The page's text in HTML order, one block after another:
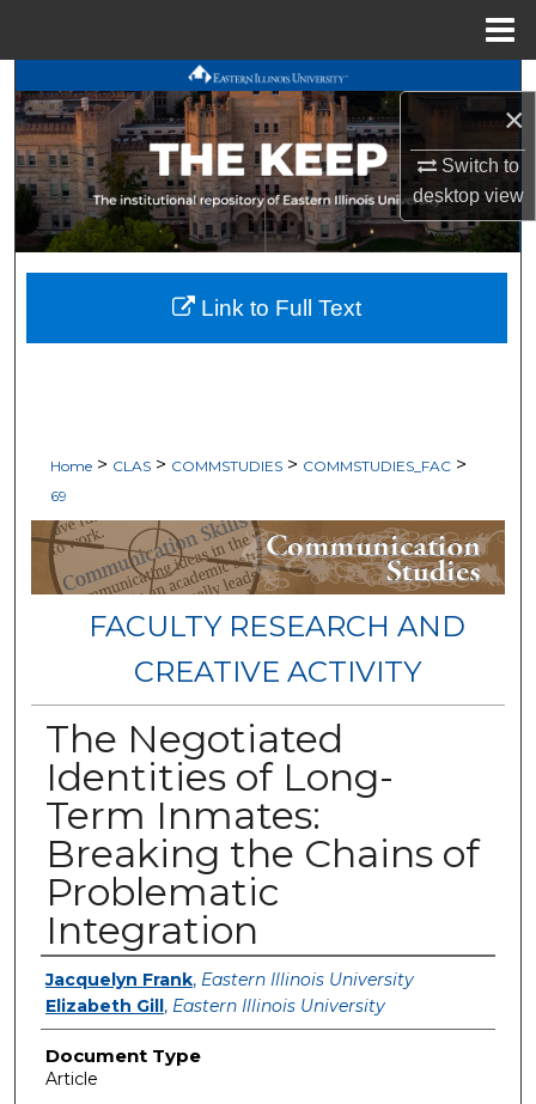
×
Switch to
desktopview
Search
Browse All Works
My Account
About
Home > CLAS > COMMSTUDIES > COMMSTUDIES_FAC >
69
FACULTY RESEARCH AND
CREATIVE ACTIVITY
The Negotiated
Identities of Long-
Term Inmates:
Breaking the Chains of
Problematic
Integration
Authors
Jacquelyn Frank, Eastern Illinois University
Elizabeth Gill, Eastern Illinois University
Document Type
Article
Link to Full Text